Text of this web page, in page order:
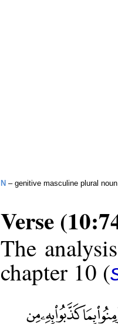
N – genitive masculine plural noun
Verse
The
chapter 10 (